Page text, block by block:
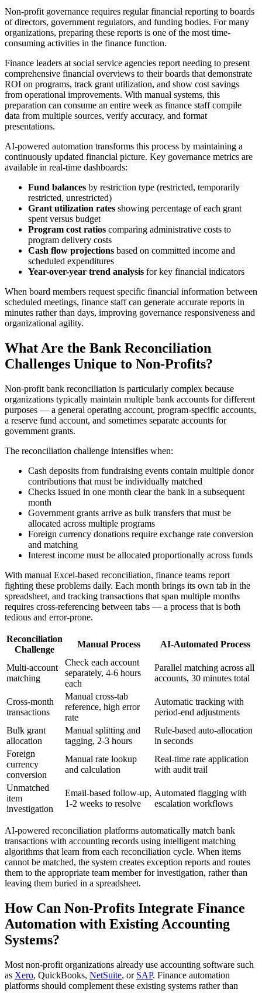
Non-profit governance requires regular financial reporting to boards
of directors, government regulators, and funding bodies. For many
organizations, preparing these reports is one of the most time-
consuming activities in the finance function.
Finance leaders at social service agencies report needing to present
comprehensive financial overviews to their boards that demonstrate
ROI on programs, track grant utilization, and show cost savings
from operational improvements. With manual systems, this
preparation can consume an entire week as finance staff compile
data from multiple sources, verify accuracy, and format
presentations.
AI-powered automation transforms this process by maintaining a
continuously updated financial picture. Key governance metrics are
available in real-time dashboards:
Fund balances by restriction type (restricted, temporarily
restricted, unrestricted)
Grant utilization rates showing percentage of each grant
spent versus budget
Program cost ratios comparing administrative costs to
program delivery costs
Cash flow projections based on committed income and
scheduled expenditures
Year-over-year trend analysis for key financial indicators
When board members request specific financial information between
scheduled meetings, finance staff can generate accurate reports in
minutes rather than days, improving governance responsiveness and
organizational agility.
What Are the Bank Reconciliation
Challenges Unique to Non-Profits?
Non-profit bank reconciliation is particularly complex because
organizations typically maintain multiple bank accounts for different
purposes — a general operating account, program-specific accounts,
a reserve fund account, and sometimes separate accounts for
government grants.
The reconciliation challenge intensifies when:
Cash deposits from fundraising events contain multiple donor
contributions that must be individually matched
Checks issued in one month clear the bank in a subsequent
month
Government grants arrive as bulk transfers that must be
allocated across multiple programs
Foreign currency donations require exchange rate conversion
and matching
Interest income must be allocated proportionally across funds
With manual Excel-based reconciliation, finance teams report
fighting these problems daily. Each month brings its own tab in the
spreadsheet, and tracking transactions that span multiple months
requires cross-referencing between tabs — a process that is both
tedious and error-prone.
Reconciliation
Challenge
Manual Process AI-Automated Process
Multi-account
matching
Check each account
separately, 4-6 hours
each
Parallel matching across all
accounts, 30 minutes total
Cross-month
transactions
Manual cross-tab
reference, high error
rate
Automatic tracking with
period-end adjustments
Bulk grant
allocation
Manual splitting and
tagging, 2-3 hours
Rule-based auto-allocation
in seconds
Foreign
currency
conversion
Manual rate lookup
and calculation
Real-time rate application
with audit trail
Unmatched
item
investigation
Email-based follow-up,
1-2 weeks to resolve
Automated flagging with
escalation workflows
AI-powered reconciliation platforms automatically match bank
transactions with accounting records using intelligent matching
algorithms that learn from each reconciliation cycle. When items
cannot be matched, the system creates exception reports and routes
them to the appropriate team member for investigation, rather than
leaving them buried in a spreadsheet.
How Can Non-Profits Integrate Finance
Automation with Existing Accounting
Systems?
Most non-profit organizations already use accounting software such
as Xero, QuickBooks, NetSuite, or SAP. Finance automation
platforms should complement these existing systems rather than